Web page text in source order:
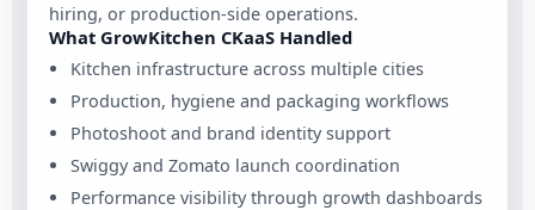
hiring, or production-side operations.
What GrowKitchen CKaaS Handled
Kitchen infrastructure across multiple cities
Production, hygiene and packaging workflows
Photoshoot and brand identity support
Swiggy and Zomato launch coordination
Performance visibility through growth dashboards